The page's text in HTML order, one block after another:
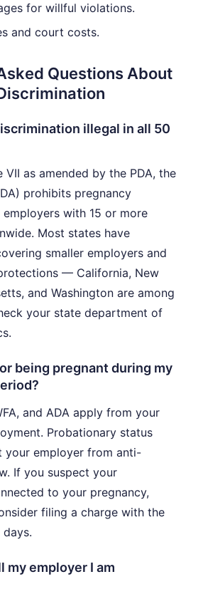
for willful violations.
and court costs.
Questions About
illegal in all 50
VII as amended by the PDA, the
prohibits pregnancy
with 15 or more
Most states have
smaller employers and
— California, New
and Washington are among
your state department of
being pregnant during my
and ADA apply from your
Probationary status
your employer from anti-
If you suspect your
to your pregnancy,
filing a charge with the
days.
my employer I am